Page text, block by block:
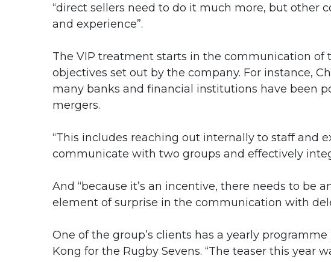
“direct sellers need to do it much more, but other
and experience”.
The VIP treatment starts in the communication
objectives set out by the company. For instance,
many banks and financial institutions have been
mergers.
“This includes reaching out internally to staff and
communicate with two groups and effectively
And “because it’s an incentive, there needs to be
element of surprise in the communication with
One of the group’s clients has a yearly
Kong for the Rugby Sevens. “The teaser this year